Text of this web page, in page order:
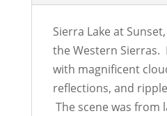
Sierra Lake at
the Western Sierras.
with magnificent
reflections, and
The scene was from